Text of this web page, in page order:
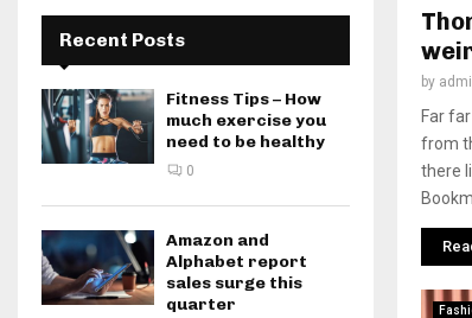
by
Far
from
there
Recent Posts
Fitness Tips – How
much exercise you
need to be healthy
0
Amazon and
Alphabet report
sales surge this
quarter